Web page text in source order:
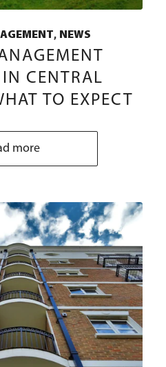
, NEWS
IN CENTRAL
TO EXPECT
more